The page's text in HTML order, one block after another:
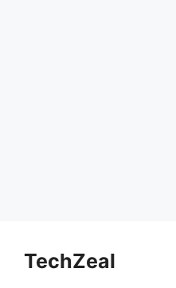
contentTechZeal